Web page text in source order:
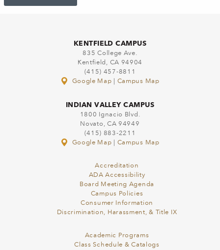
KENTFIELD CAMPUS
835 College Ave.
Kentfield, CA 94904
(415) 457-8811
Google Map
Campus Map
INDIAN VALLEY CAMPUS
1800 Ignacio Blvd.
Novato, CA 94949
(415) 883-2211
Google Map
Campus Map
Accreditation
ADA Accessibility
Board Meeting Agenda
Campus Policies
Consumer Information
Discrimination, Harassment, & Title IX
Academic Programs
Class Schedule & Catalogs